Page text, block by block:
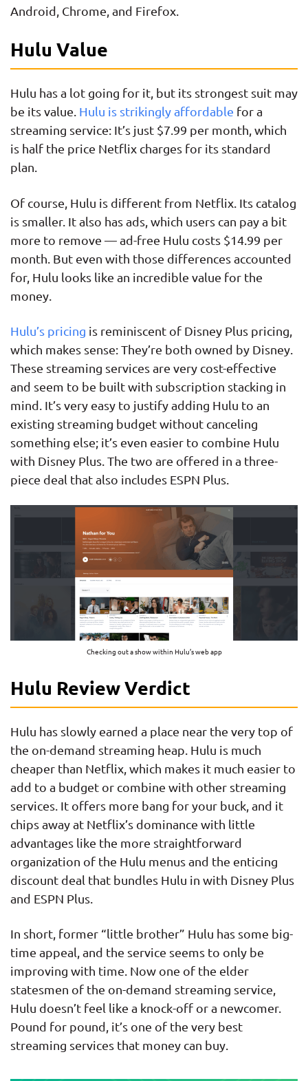
Android, Chrome, and Firefox.
Hulu Value
Hulu has a lot going for it, but its strongest suit may
be its value. Hulu is strikingly affordable for a
streaming service: It’s just $7.99 per month, which
is half the price Netflix charges for its standard
plan.
Of course, Hulu is different from Netflix. Its catalog
is smaller. It also has ads, which users can pay a bit
more to remove — ad-free Hulu costs $14.99 per
month. But even with those differences accounted
for, Hulu looks like an incredible value for the
money.
Hulu’s pricing is reminiscent of Disney Plus pricing,
which makes sense: They’re both owned by Disney.
These streaming services are very cost-effective
and seem to be built with subscription stacking in
mind. It’s very easy to justify adding Hulu to an
existing streaming budget without canceling
something else; it’s even easier to combine Hulu
with Disney Plus. The two are offered in a three-
piece deal that also includes ESPN Plus.
Checking out a show within Hulu’s web app
Hulu Review Verdict
Hulu has slowly earned a place near the very top of
the on-demand streaming heap. Hulu is much
cheaper than Netflix, which makes it much easier to
add to a budget or combine with other streaming
services. It offers more bang for your buck, and it
chips away at Netflix’s dominance with little
advantages like the more straightforward
organization of the Hulu menus and the enticing
discount deal that bundles Hulu in with Disney Plus
and ESPN Plus.
In short, former “little brother” Hulu has some big-
time appeal, and the service seems to only be
improving with time. Now one of the elder
statesmen of the on-demand streaming service,
Hulu doesn’t feel like a knock-off or a newcomer.
Pound for pound, it’s one of the very best
streaming services that money can buy.